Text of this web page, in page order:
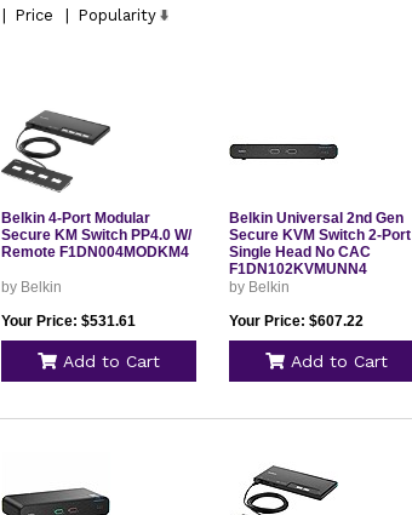
Price
Popularity
Belkin 4-Port Modular
Secure KM Switch PP4.0 W/
Remote F1DN004MODKM4
by Belkin
Your Price: $531.61
Add to Cart
Belkin Universal 2nd Gen
Secure KVM Switch 2-Port
Single Head No CAC
F1DN102KVMUNN4
by Belkin
Your Price: $607.22
Add to Cart